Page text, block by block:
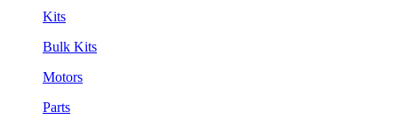
Kits
Bulk Kits
Motors
Parts